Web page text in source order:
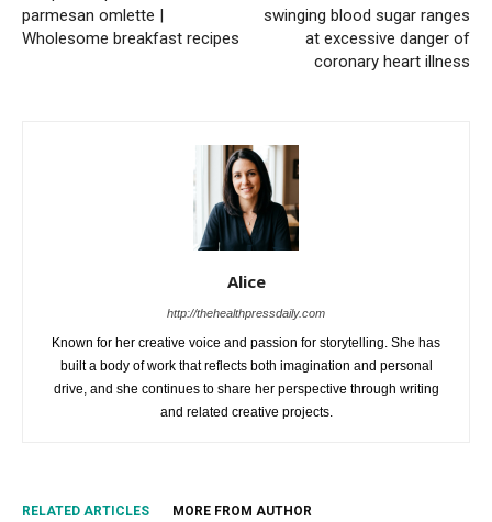
parmesan omlette |
Wholesome breakfast recipes
swinging blood sugar ranges
at excessive danger of
coronary heart illness
Alice
http://thehealthpressdaily.com
Known for her creative voice and passion for storytelling. She has
built a body of work that reflects both imagination and personal
drive, and she continues to share her perspective through writing
and related creative projects.
RELATED ARTICLES MORE FROM AUTHOR